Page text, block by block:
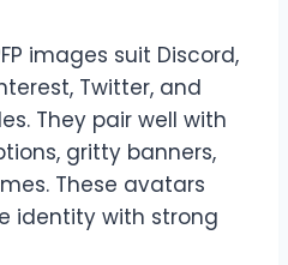
images suit Discord,
Twitter, and
They pair well with
gritty banners,
These avatars
identity with strong